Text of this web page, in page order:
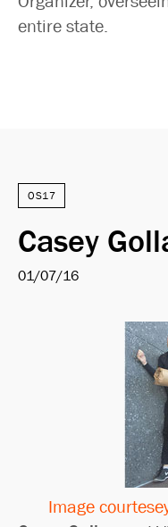
entire state.
OS17
Casey
01/07/16
Image